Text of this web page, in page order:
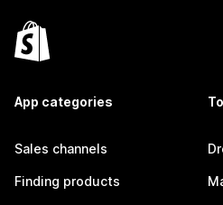
App categories
Sales channels
Finding products